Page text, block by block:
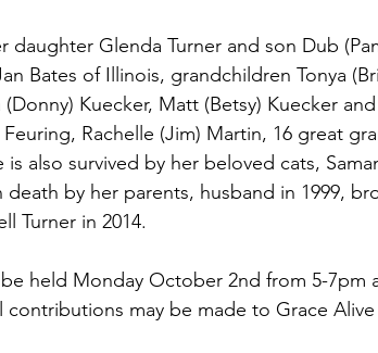
daughter Glenda Turner and son Dub
Bates of Illinois, grandchildren Tonya
Kuecker, Matt (Betsy) Kuecker
Rachelle (Jim) Martin, 16 great
also survived by her beloved cats,
by her parents, husband in 1999,
Turner in 2014.
held Monday October 2nd from 5-7pm
contributions may be made to Grace